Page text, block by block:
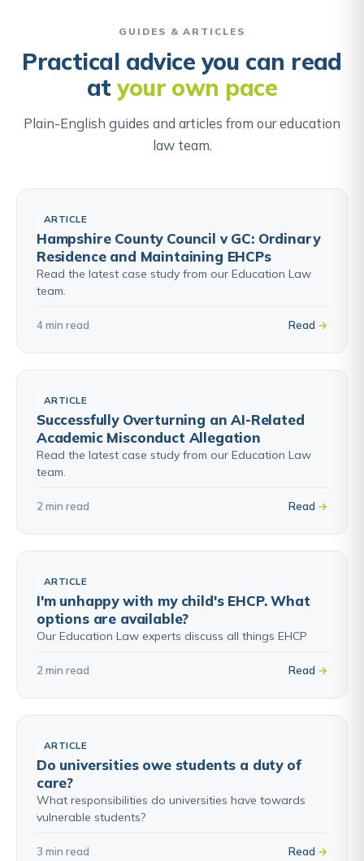
Find out about ALN & Individual Development Plans →
exercise helps parents focus their appeal on the
factors the panel will actually be weighing, not
simply asserting that they want the school.
GUIDES & ARTICLES
Practical advice you can read
atyour own pace
Plain-English guides and articles from our education
law team.
ARTICLE
Hampshire County Council v GC: Ordinary
Residence and Maintaining EHCPs
Read the latest case study from our Education Law
team.
4 min read Read
ARTICLE
Successfully Overturning an AI-Related
Academic Misconduct Allegation
Read the latest case study from our Education Law
team.
2 min read Read
ARTICLE
I'm unhappy with my child's EHCP. What
options are available?
Our Education Law experts discuss all things EHCP
2 min read Read
ARTICLE
Do universities owe students a duty of
care?
What responsibilities do universities have towards
vulnerable students?
3 min read Read